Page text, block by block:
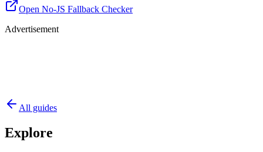
Open No-JS Fallback Checker
Advertisement
All guides
Explore